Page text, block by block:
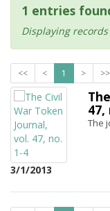
1 entries
Displaying
<< < 1 > >>
3/1/2013
47,
The